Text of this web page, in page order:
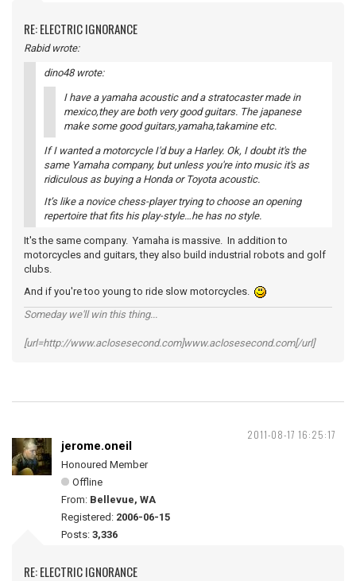
RE: ELECTRIC IGNORANCE
Rabid wrote:
dino48 wrote:
I have a yamaha acoustic and a stratocaster made in
mexico,they are both very good guitars. The japanese
make some good guitars,yamaha,takamine etc.
If I wanted a motorcycle I'd buy a Harley. Ok, I doubt it's the
same Yamaha company, but unless you're into music it's as
ridiculous as buying a Honda or Toyota acoustic.
It’s like a novice chess-player trying to choose an opening
repertoire that fits his play-style…he has no style.
It's the same company. Yamaha is massive. In addition to
motorcycles and guitars, they also build industrial robots and golf
clubs.
And if you're too young to ride slow motorcycles.
Someday we'll win this thing...
[url=http://www.aclosesecond.com]www.aclosesecond.com[/url]
2011-08-17 16:25:17
jerome.oneil
Honoured Member
Offline
From: Bellevue, WA
Registered: 2006-06-15
Posts: 3,336
RE: ELECTRIC IGNORANCE